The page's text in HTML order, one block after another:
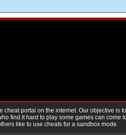
portal on the internet. Our objective is
find it hard to play some games can come
like to use cheats for a sandbox mode.